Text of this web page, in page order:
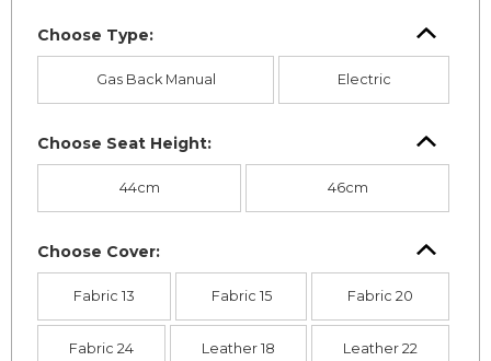
Choose Type:
Gas Back Manual Electric
Choose Seat Height:
44cm 46cm
Choose Cover:
Fabric 13 Fabric 15 Fabric 20
Fabric 24 Leather 18 Leather 22